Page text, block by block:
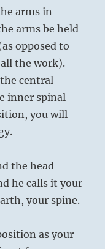
arms in
arms be held
opposed to
the work).
central
inner spinal
you will
the head
he calls it your
your spine.
as your